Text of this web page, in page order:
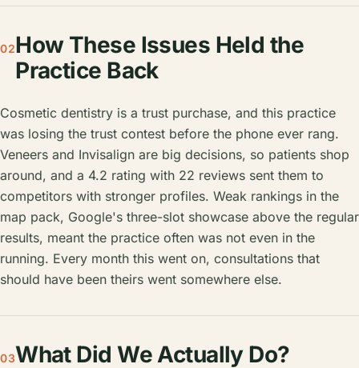
02How These Issues Held the
Practice Back
Cosmetic dentistry is a trust purchase, and this practice
was losing the trust contest before the phone ever rang.
Veneers and Invisalign are big decisions, so patients shop
around, and a 4.2 rating with 22 reviews sent them to
competitors with stronger profiles. Weak rankings in the
map pack, Google's three-slot showcase above the regular
results, meant the practice often was not even in the
running. Every month this went on, consultations that
should have been theirs went somewhere else.
03What Did We Actually Do?